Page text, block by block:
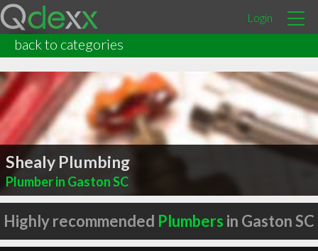
Login
back to categories
Shealy Plumbing
Plumber in Gaston SC
Highly recommended Plumbers in Gaston SC